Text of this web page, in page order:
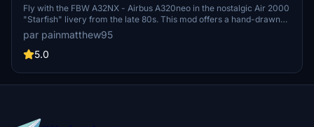
(Starfish) - 8K
Fly with the FBW A32NX - Airbus A320neo in the nostalgic Air 2000
"Starfish" livery from the late 80s. This mod offers a hand-drawn
recreation of the iconic branding, allowing you to experience a
piece of aviation history in stunning 8K resolution. Simply unzip,
install in your community folder, and take to the skies in Microsoft
par painmatthew95
5.0